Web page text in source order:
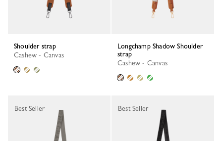
Shoulder strap
Cashew - Canvas
Longchamp Shadow Shoulder
strap
Cashew - Canvas
Best Seller Best Seller